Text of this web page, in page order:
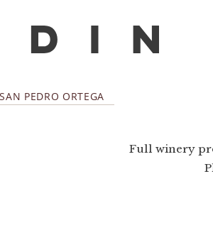
PEDRO ORTEGA
Full winery